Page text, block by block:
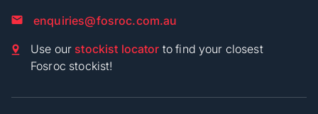
enquiries@fosroc.com.au
Use our stockist locator to find your closest
Fosroc stockist!